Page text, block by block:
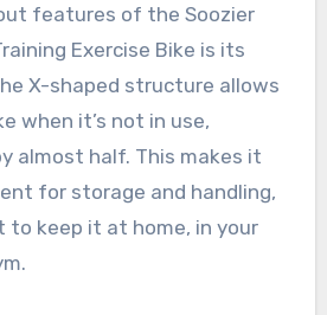
features of the Soozier
Exercise Bike is its
X-shaped structure allows
when it’s not in use,
almost half. This makes it
for storage and handling,
to keep it at home, in your